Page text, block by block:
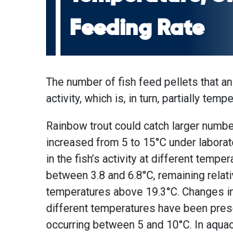
Feeding Rate
The number of fish feed pellets that
activity, which is, in turn, partially
Rainbow trout could catch larger
increased from 5 to 15°C under
in the fish’s activity at different
between 3.8 and 6.8°C, remaining
temperatures above 19.3°C.
different temperatures have been
occurring between 5 and 10°C. In